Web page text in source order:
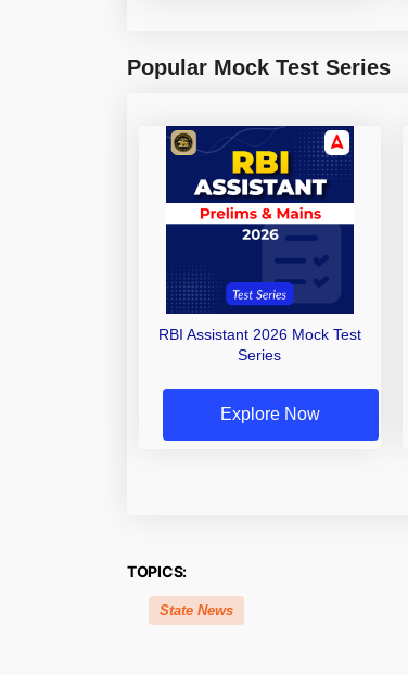
Popular Mock Test Series
RBI Assistant 2026 Mock Test
Series
Explore Now
TOPICS:
State News